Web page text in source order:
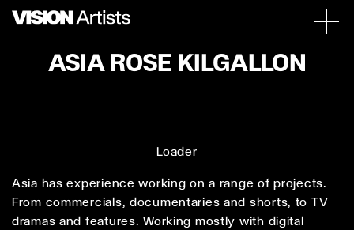
ASIA ROSE KILGALLON
Loader
Asia has experience working on a range of projects.
From commercials, documentaries and shorts, to TV
dramas and features. Working mostly with digital